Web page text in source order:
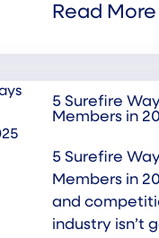
Read More
5 Surefire
Members in
5 Surefire
Members in
and
industry isn’t